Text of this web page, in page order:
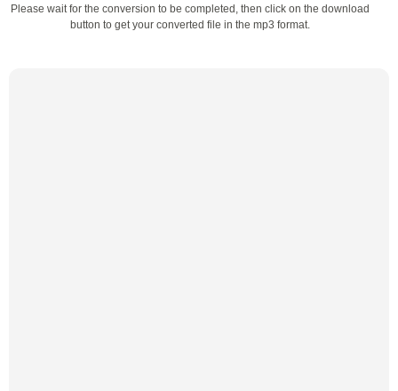
Please wait for the conversion to be completed, then click on the download
button to get your converted file in the mp3 format.